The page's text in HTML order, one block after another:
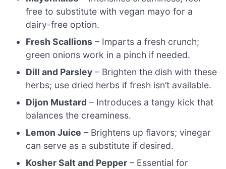
free to substitute with vegan mayo for a
dairy-free option.
Fresh Scallions – Imparts a fresh crunch;
green onions work in a pinch if needed.
Dill and Parsley – Brighten the dish with these
herbs; use dried herbs if fresh isn’t available.
Dijon Mustard – Introduces a tangy kick that
balances the creaminess.
Lemon Juice – Brightens up flavors; vinegar
can serve as a substitute if desired.
Kosher Salt and Pepper – Essential for